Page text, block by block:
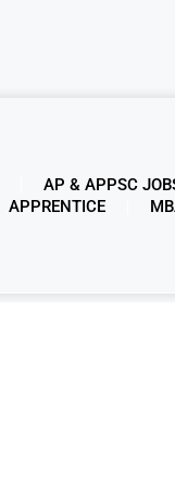
AP & APPSC
APPRENTICE